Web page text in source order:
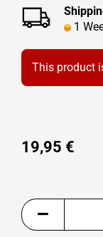
1
This product
19,95 €